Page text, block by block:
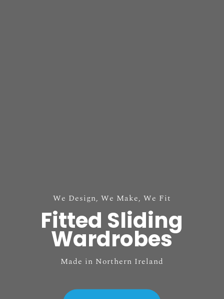
We Design, We Make, We Fit
Fitted Sliding
Wardrobes
Made in Northern Ireland